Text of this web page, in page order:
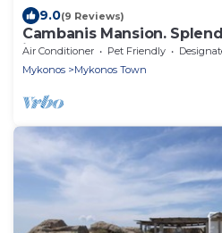
9.0(9 Reviews)
Cambanis Mansion.
in Mykonos center.
Air Conditioner Pet Friendly
Designated
Mykonos
Mykonos Town